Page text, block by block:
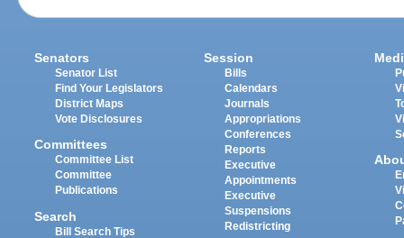
Senators
Senator List
Find Your Legislators
District Maps
Vote Disclosures
Committees
Committee List
Committee
Publications
Search
Bill Search Tips
Session
Bills
Calendars
Journals
Appropriations
Conferences
Reports
Executive
Appointments
Executive
Suspensions
Redistricting